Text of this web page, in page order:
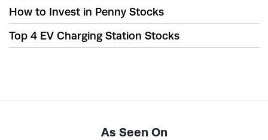
How to Invest in Penny Stocks
Top 4 EV Charging Station Stocks
As Seen On